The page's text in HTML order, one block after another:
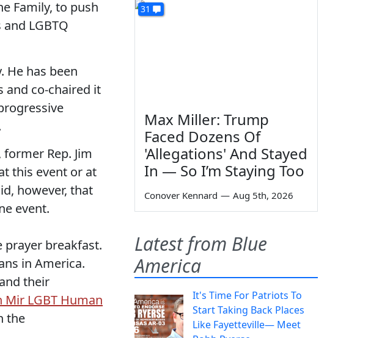
Family, to push
LGBTQ
He has been
and co-chaired it
Rep. Jim
this event or at
however, that
event.
prayer breakfast.
in America.
their
Mir LGBT Human
the
31
Max Miller: Trump
Faced Dozens Of
'Allegations' And Stayed
In — So I’m Staying Too
Conover Kennard — Aug 5th, 2026
Latest from Blue
America
It's Time For Patriots To
Start Taking Back Places
Like Fayetteville— Meet